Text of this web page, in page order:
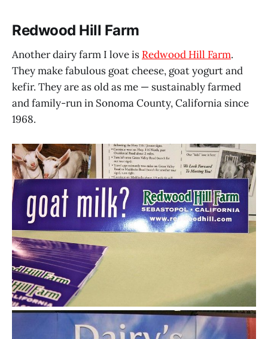
Redwood Hill Farm
Another dairy farm I love is Redwood Hill Farm.
They make fabulous goat cheese, goat yogurt and
kefir. They are as old as me — sustainably farmed
and family-run in Sonoma County, California since
1968.